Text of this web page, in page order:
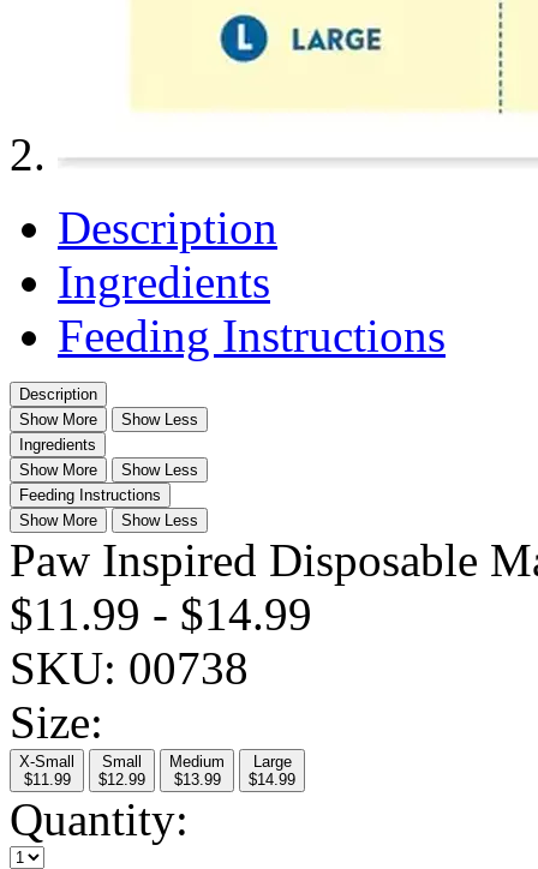
Description
Ingredients
Feeding Instructions
Description
Show More
Show Less
Ingredients
Show More
Show Less
Feeding Instructions
Show More
Show Less
Paw Inspired Disposable
$11.99 - $14.99
SKU: 00738
Size:
X-Small
$11.99
Small
$12.99
Medium
$13.99
Large
$14.99
Quantity: